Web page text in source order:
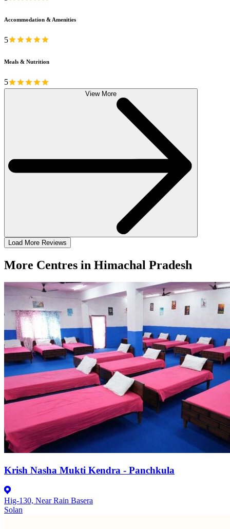
Accommodation & Amenities
5
Meals & Nutrition
5
View More
Load More Reviews
More Centres in Himachal Pradesh
Krish Nasha Mukti Kendra - Panchkula
Hig-130, Near Rain Basera
Solan